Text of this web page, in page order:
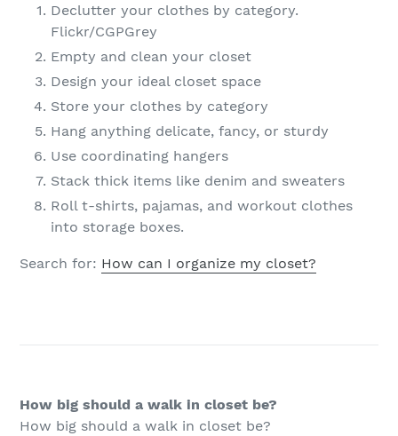
Declutter your clothes by category.
Flickr/CGPGrey
Empty and clean your closet
Design your ideal closet space
Store your clothes by category
Hang anything delicate, fancy, or sturdy
Use coordinating hangers
Stack thick items like denim and sweaters
Roll t-shirts, pajamas, and workout clothes
into storage boxes.
Search for: How can I organize my closet?
How big should a walk in closet be?
How big should a walk in closet be?